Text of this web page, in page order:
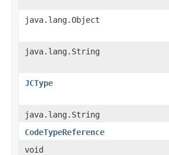
java.lang.Object
java.lang.String
JCType
java.lang.String
CodeTypeReference
void